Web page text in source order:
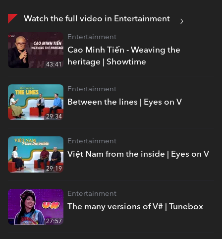
Watch the full video in Entertainment
Cao Minh Tiến - Weaving the
heritage | Showtime
Entertainment
43:41
Between the lines | Eyes on V
Entertainment
29:34
Việt Nam from the inside | Eyes on V
Entertainment
29:19
The many versions of V# | Tunebox
Entertainment
27:57